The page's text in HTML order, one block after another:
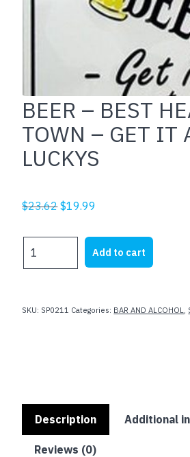
BEER – BEST
TOWN – GET IT
LUCKYS
$23.62Original
was:
$23.62.
$19.99
is:
$19.99.
IN
LUCKYS
quantity
Add to cart
SKU: SP0211 Categories: BAR AND ALCOHOL,
Description Additional
Reviews (0)